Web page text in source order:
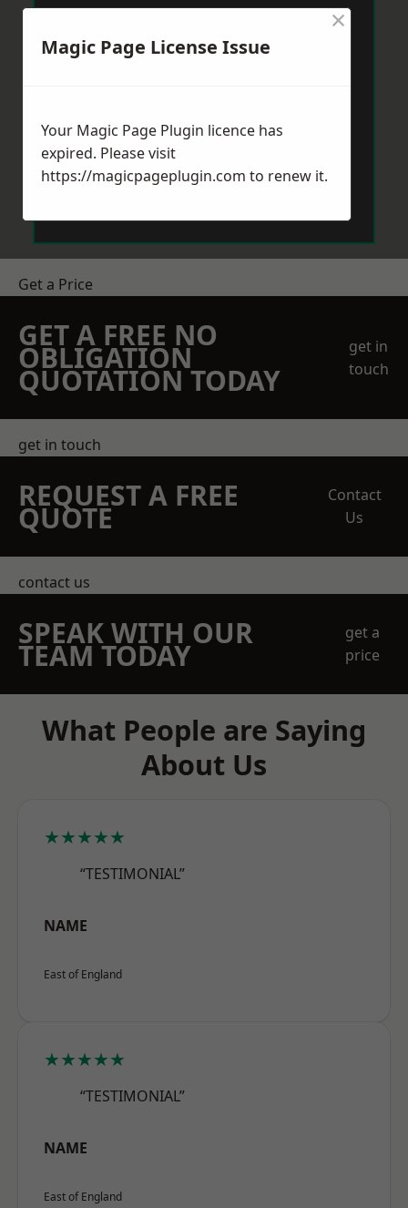
Get a Price
GET A FREE NO
OBLIGATION
QUOTATION TODAY
get in
touch
get in touch
REQUEST A FREE
QUOTE
Contact
Us
contact us
SPEAK WITH OUR
TEAM TODAY
get a
price
What People are Saying
About Us
★★★★★
“TESTIMONIAL”
NAME
East of England
★★★★★
“TESTIMONIAL”
NAME
East of England
Magic Page License Issue
×
Your Magic Page Plugin licence has
expired. Please visit
https://magicpageplugin.com to renew it.